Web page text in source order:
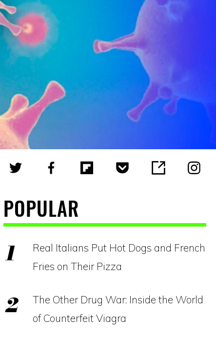
POPULAR
Real Italians Put Hot Dogs and French
Fries on Their Pizza
The Other Drug War: Inside the World
of Counterfeit Viagra